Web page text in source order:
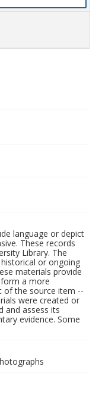
language or depict
These records
Library. The
or ongoing
materials provide
a more
of the source item --
were created or
and assess its
evidence. Some